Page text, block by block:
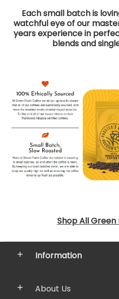
Each small batch is
watchful eye of our
years experience in
blends and
Shop All
Information
About Us